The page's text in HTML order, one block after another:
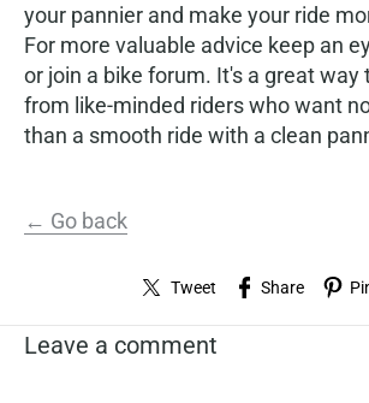
your pannier and make your ride
For more valuable advice keep an
or join a bike forum. It's a great way
from like-minded riders who want
than a smooth ride with a clean
← Go back
Tweet Share
Leave a comment